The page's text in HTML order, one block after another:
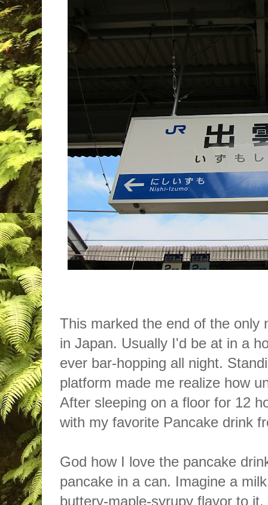
This marked the end of the only
in Japan. Usually I'd be at in a
ever bar-hopping all night.
platform made me realize how
After sleeping on a floor for 12
with my favorite Pancake drink
God how I love the pancake
pancake in a can. Imagine a
buttery-maple-syrupy flavor to it.